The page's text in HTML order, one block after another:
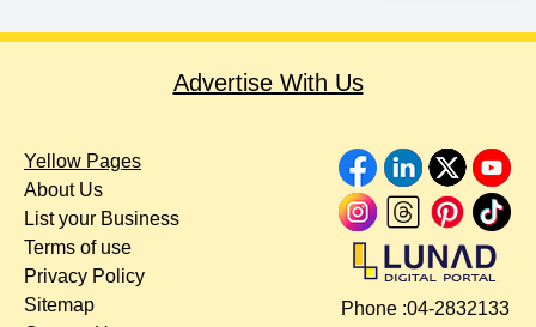
Advertise With Us
Yellow Pages
About Us
List your Business
Terms of use
Privacy Policy
Sitemap
Phone :04-2832133